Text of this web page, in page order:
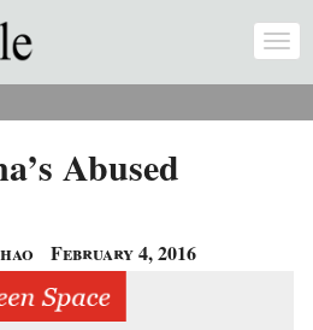
Abused
February 4, 2016